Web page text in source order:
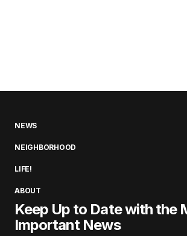
NEWS
NEIGHBORHOOD
LIFE!
ABOUT
Keep Up to Date with the
Important News